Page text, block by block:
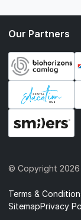
Our Partners
© Copyright
Terms &
SitemapPrivacy